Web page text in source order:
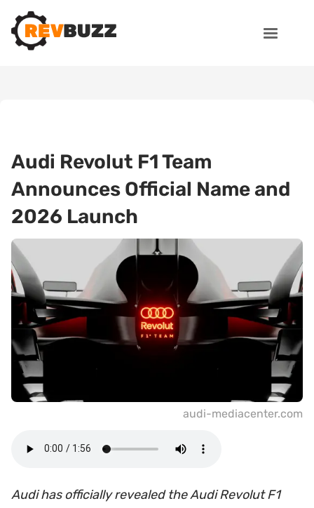
Audi Revolut F1 Team
Announces Official Name and
2026 Launch
audi-mediacenter.com
Audi has officially revealed the Audi Revolut F1